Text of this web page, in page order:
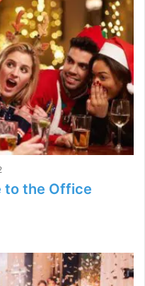
to the Office